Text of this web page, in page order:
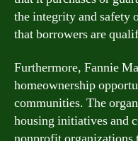
the integrity and safety
that borrowers are
Furthermore, Fannie
homeownership
communities. The
housing initiatives and